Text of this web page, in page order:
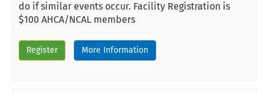
do if similar events occur. Facility Registration is
$100 AHCA/NCAL members
Register More Information